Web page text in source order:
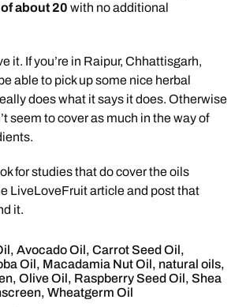
about 20 with no additional
it. If you’re in Raipur, Chhattisgarh,
able to pick up some nice herbal
does what it says it does. Otherwise
seem to cover as much in the way of
for studies that do cover the oils
LiveLoveFruit article and post that
it.
,Avocado Oil,Carrot Seed Oil,
Oil, Macadamia Nut Oil, natural oils,
,Olive Oil, Raspberry Seed Oil,Shea
,Wheatgerm Oil